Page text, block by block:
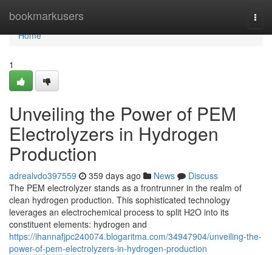
bookmarkusers
Home
Home
1
Unveiling the Power of PEM
Electrolyzers in Hydrogen
Production
adrealvdo397559 359 days ago News
Discuss
The PEM electrolyzer stands as a frontrunner in the realm of
clean hydrogen production. This sophisticated technology
leverages an electrochemical process to split H2O into its
constituent elements: hydrogen and
https://ihannafjpc240074.blogaritma.com/34947904/unveiling-the-
power-of-pem-electrolyzers-in-hydrogen-production